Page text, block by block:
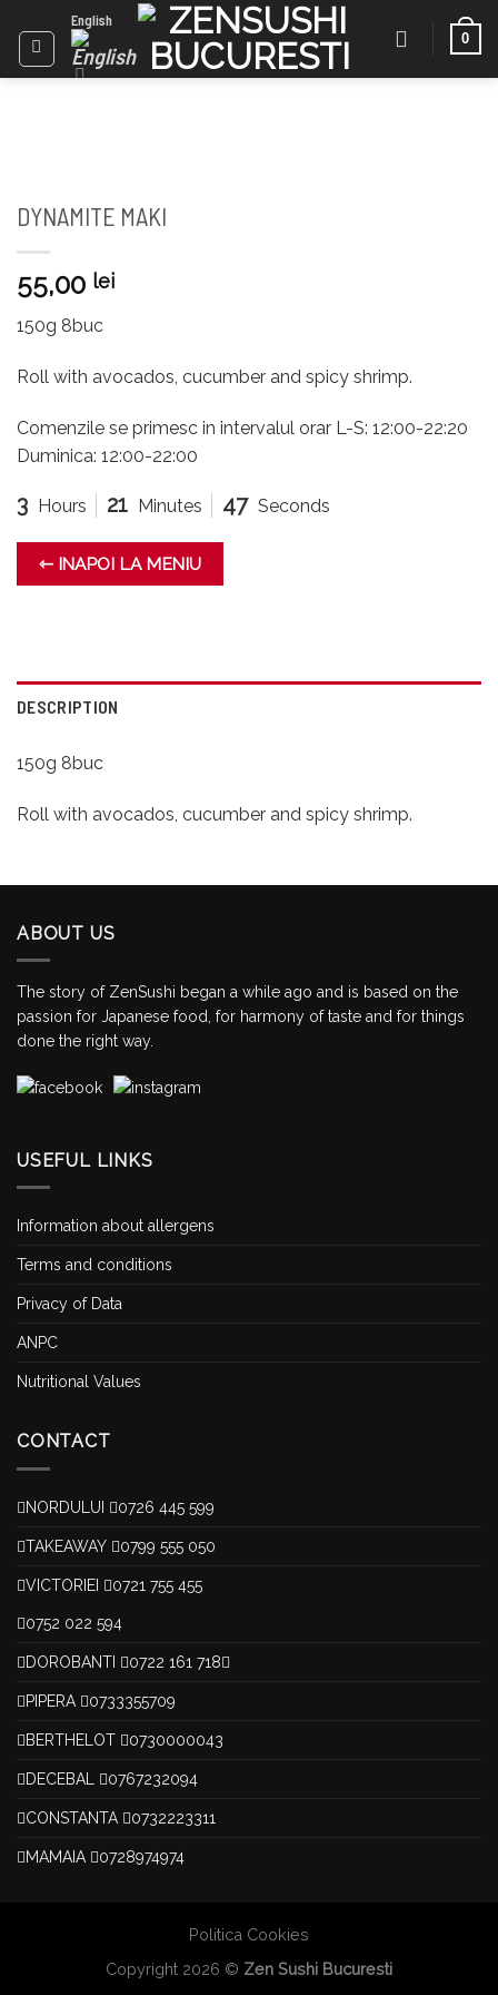
content
English
0
DYNAMITE MAKI
55,00 lei
150g 8buc
Roll with avocados, cucumber and spicy shrimp.
Comenzile se primesc in intervalul orar L-S: 12:00-22:20
Duminica: 12:00-22:00
3 Hours 21 Minutes 47 Seconds
⇽ INAPOI LA MENIU
DESCRIPTION
150g 8buc
Roll with avocados, cucumber and spicy shrimp.
ABOUT US
The story of ZenSushi began a while ago and is based on the
passion for Japanese food, for harmony of taste and for things
done the right way.
USEFUL LINKS
Information about allergens
Terms and conditions
Privacy of Data
ANPC
Nutritional Values
CONTACT
NORDULUI 0726 445 599
TAKEAWAY 0799 555 050
VICTORIEI 0721 755 455
0752 022 594
DOROBANTI 0722 161 718
PIPERA 0733355709
BERTHELOT 0730000043
DECEBAL 0767232094
CONSTANTA 0732223311
MAMAIA 0728974974
Politica Cookies
Copyright 2026 © Zen Sushi Bucuresti